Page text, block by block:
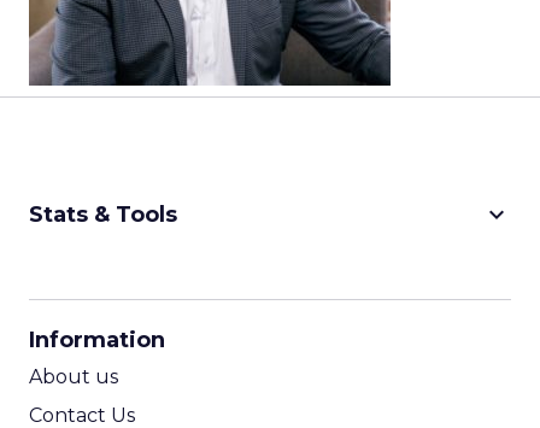
Stats & Tools keyboard_arrow_down
Information
About us
Contact Us